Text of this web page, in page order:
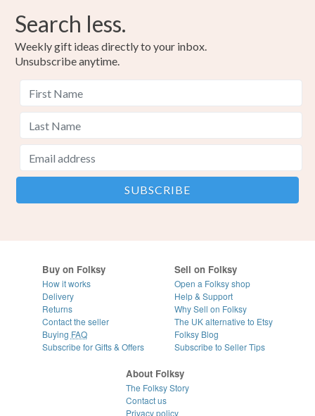
Search less.
Weekly gift ideas directly to your inbox.
Unsubscribe anytime.
Buy on Folksy
How it works
Delivery
Returns
Contact the seller
Buying FAQ
Subscribe for Gifts & Offers
Sell on Folksy
Open a Folksy shop
Help & Support
Why Sell on Folksy
The UK alternative to Etsy
Folksy Blog
Subscribe to Seller Tips
About Folksy
The Folksy Story
Contact us
Privacy policy